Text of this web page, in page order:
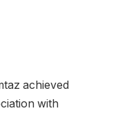
achieved
with